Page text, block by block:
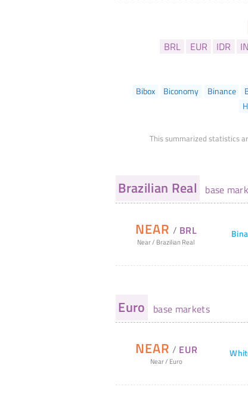
BRL EUR IDR
Bibox
Biconomy Binance
This summarized statistics
Brazilian Real base
NEAR / BRL
Near/ Brazilian Real
Euro base markets
NEAR / EUR
Near/ Euro